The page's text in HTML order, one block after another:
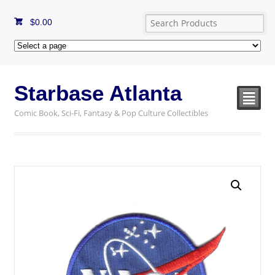
$0.00
Starbase Atlanta
Comic Book, Sci-Fi, Fantasy & Pop Culture Collectibles
²